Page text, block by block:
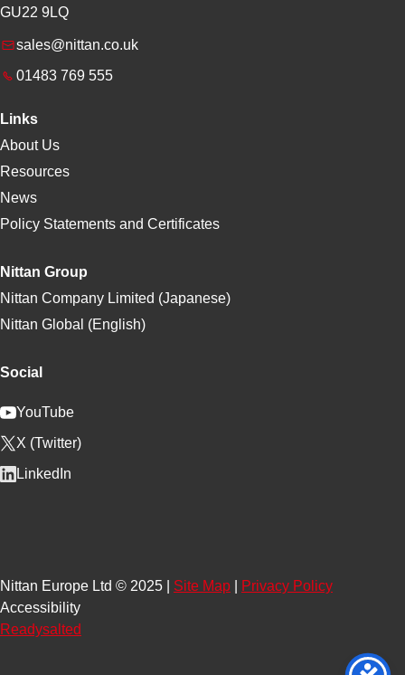
GU22 9LQ
sales@nittan.co.uk
01483 769 555
Links
About Us
Resources
News
Policy Statements and Certificates
Nittan Group
Nittan Company Limited (Japanese)
Nittan Global (English)
Social
YouTube
X (Twitter)
LinkedIn
Nittan Europe Ltd © 2025 | Site Map
Privacy Policy
Accessibility
Readysalted